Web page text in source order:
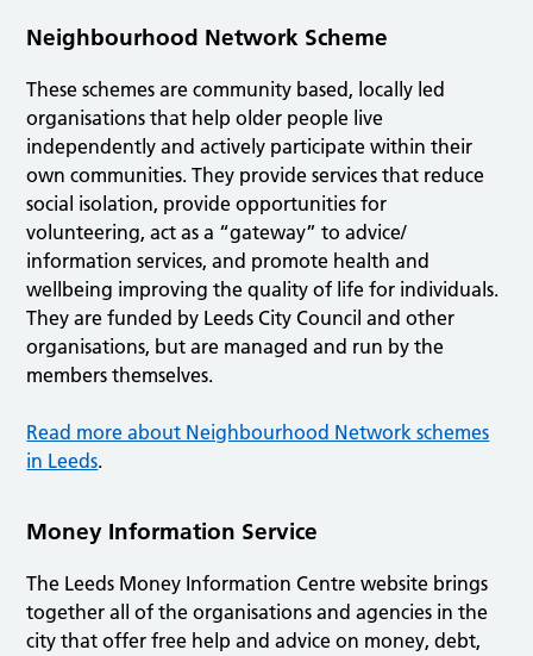
Neighbourhood Network Scheme
These schemes are community based, locally led
organisations that help older people live
independently and actively participate within their
own communities. They provide services that reduce
social isolation, provide opportunities for
volunteering, act as a “gateway” to advice/
information services, and promote health and
wellbeing improving the quality of life for individuals.
They are funded by Leeds City Council and other
organisations, but are managed and run by the
members themselves.
Read more about Neighbourhood Network schemes
in Leeds.
Money Information Service
The Leeds Money Information Centre website brings
together all of the organisations and agencies in the
city that offer free help and advice on money, debt,